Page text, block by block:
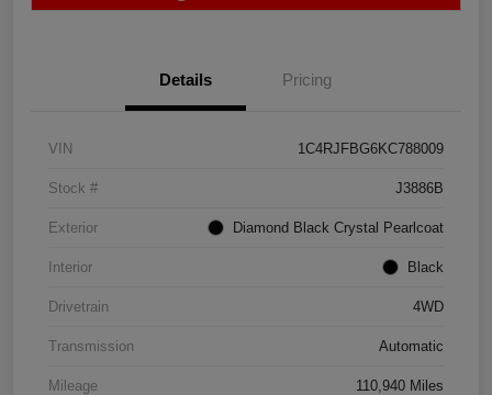
Details Pricing
VIN 1C4RJFBG6KC788009
Stock # J3886B
Exterior Diamond Black Crystal Pearlcoat
Interior Black
Drivetrain 4WD
Transmission Automatic
Mileage 110,940 Miles